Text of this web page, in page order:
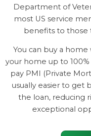
Department of
most US service
benefits to those
You can buy a
your home up to
pay PMI (Private
usually easier to get
the loan, reducing
exceptional